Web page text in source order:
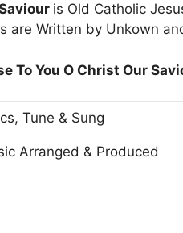
is Old Catholic
are Written by Unkown
To You O Christ Our
Tune & Sung
Arranged & Produced